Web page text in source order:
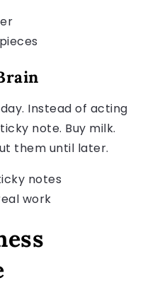
Instead of acting
note. Buy milk.
them until later.
notes
work